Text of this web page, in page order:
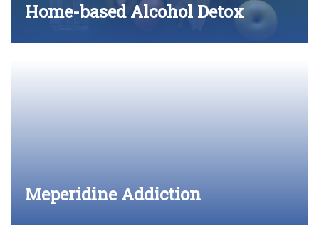
Home-based Alcohol Detox
Meperidine Addiction